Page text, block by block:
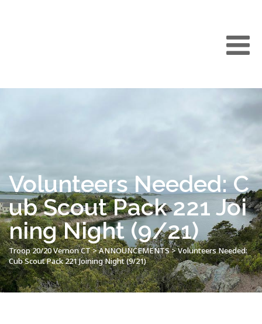
Volunteers Needed: C
ub Scout Pack 221 Joi
ning Night (9/21)
Troop 20/20 Vernon CT>ANNOUNCEMENTS>Volunteers Needed:
Cub Scout Pack 221 Joining Night (9/21)